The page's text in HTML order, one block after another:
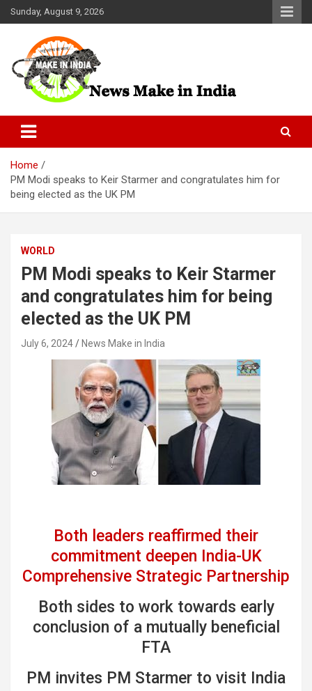
Skip
to
Sunday, August 9, 2026
News Make In india
Home
PM Modi speaks to Keir Starmer and congratulates him for
being elected as the UK PM
WORLD
PM Modi speaks to Keir Starmer
and congratulates him for being
elected as the UK PM
July 6, 2024 News Make in India
Both leaders reaffirmed their
commitment deepen India-UK
Comprehensive Strategic Partnership
Both sides to work towards early
conclusion of a mutually beneficial
FTA
PM invites PM Starmer to visit India